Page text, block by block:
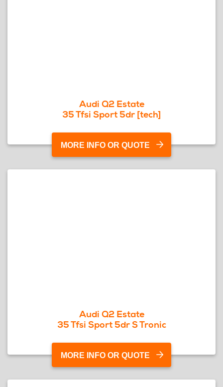
Audi Q2 Estate
35 Tfsi Sport 5dr [tech]
MORE INFO OR QUOTE
Audi Q2 Estate
35 Tfsi Sport 5dr S Tronic
MORE INFO OR QUOTE